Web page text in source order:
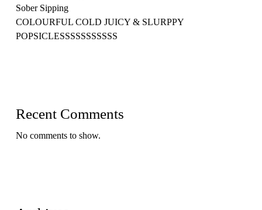
Sober Sipping
COLOURFUL COLD JUICY & SLURPPY
POPSICLESSSSSSSSSSS
Recent Comments
No comments to show.